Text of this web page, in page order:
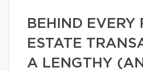
BEHIND EVERY
ESTATE
A LENGTHY